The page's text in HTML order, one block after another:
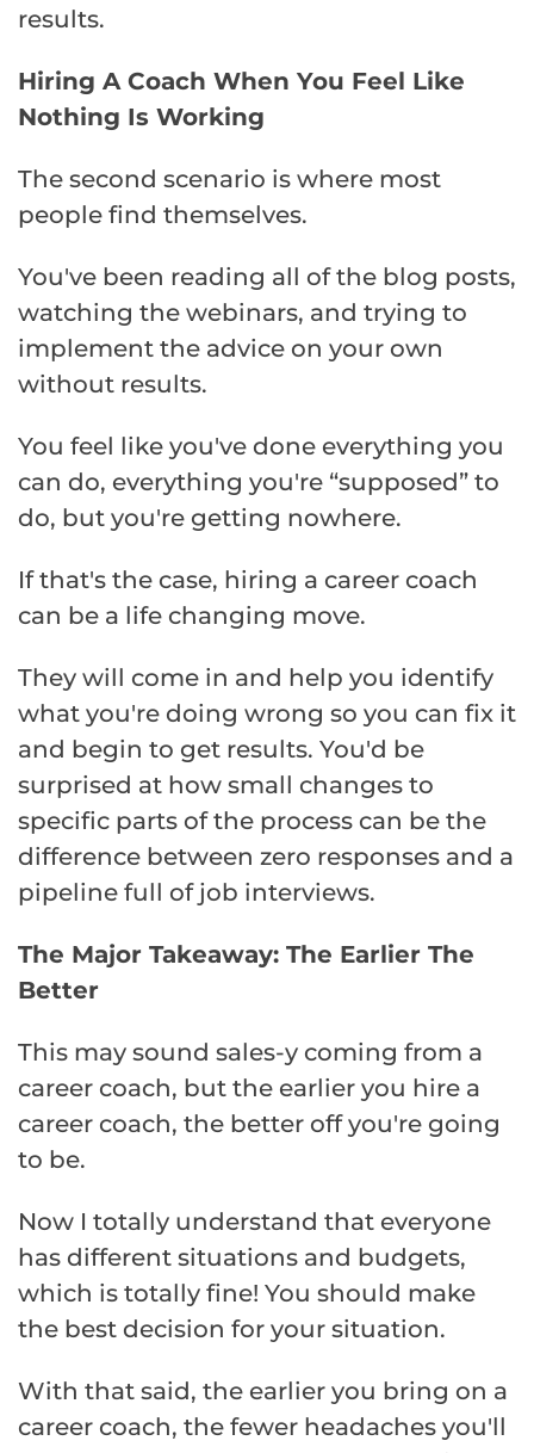
results.
Hiring A Coach When You Feel Like
Nothing Is Working
The second scenario is where most
people find themselves.
You've been reading all of the blog posts,
watching the webinars, and trying to
implement the advice on your own
without results.
You feel like you've done everything you
can do, everything you're “supposed” to
do, but you're getting nowhere.
If that's the case, hiring a career coach
can be a life changing move.
They will come in and help you identify
what you're doing wrong so you can fix it
and begin to get results. You'd be
surprised at how small changes to
specific parts of the process can be the
difference between zero responses and a
pipeline full of job interviews.
The Major Takeaway: The Earlier The
Better
This may sound sales-y coming from a
career coach, but the earlier you hire a
career coach, the better off you're going
to be.
Now I totally understand that everyone
has different situations and budgets,
which is totally fine! You should make
the best decision for your situation.
With that said, the earlier you bring on a
career coach, the fewer headaches you'll